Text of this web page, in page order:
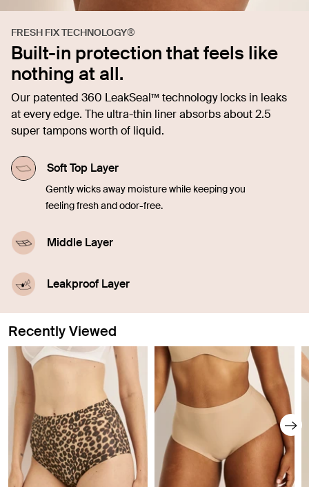
FRESH FIX TECHNOLOGY®
Built-in protection that feels like
nothing at all.
Our patented 360 LeakSeal™ technology locks in leaks
at every edge. The ultra-thin liner absorbs about 2.5
super tampons worth of liquid.
Soft Top Layer
Gently wicks away moisture while keeping you
feeling fresh and odor-free.
Middle Layer
confidence in every moment.
Leakproof Layer
Recently Viewed